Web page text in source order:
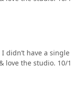
didn’t have a
love the studio.